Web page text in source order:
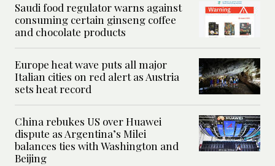
Saudi food regulator warns against
consuming certain ginseng coffee
and chocolate products
Europe heat wave puts all major
Italian cities on red alert as Austria
sets heat record
China rebukes US over Huawei
dispute as Argentina’s Milei
balances ties with Washington and
Beijing